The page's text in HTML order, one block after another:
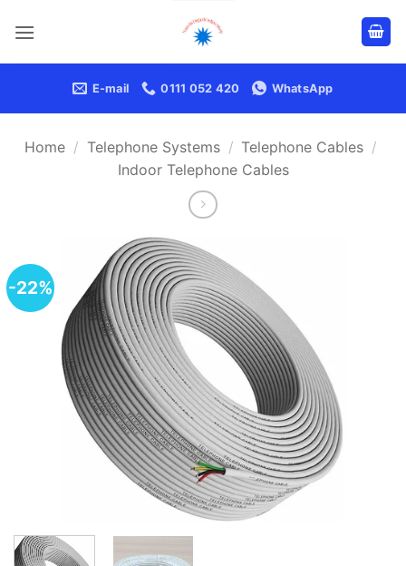
E-mail 0111 052 420 WhatsApp
Home / Telephone Systems / Telephone Cables /
Indoor Telephone Cables
-22%